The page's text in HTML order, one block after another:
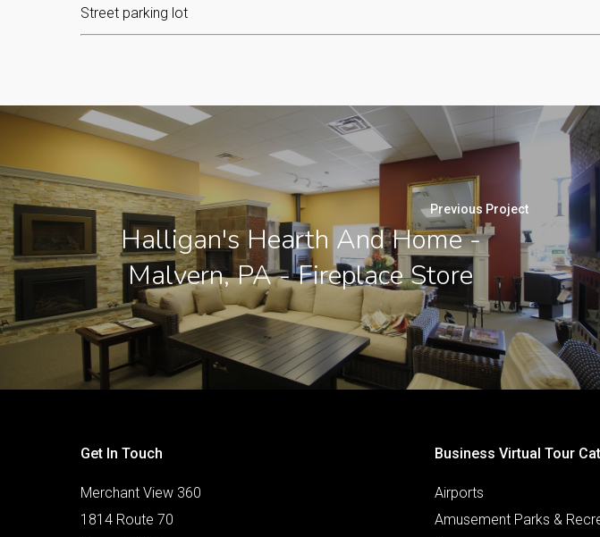
Street parking lot
Previous Project
Halligan's Hearth And Home -
Malvern, PA - Fireplace Store
Get In Touch
Merchant View 360
1814 Route 70
Business Virtual Tour
Airports
Amusement Parks &